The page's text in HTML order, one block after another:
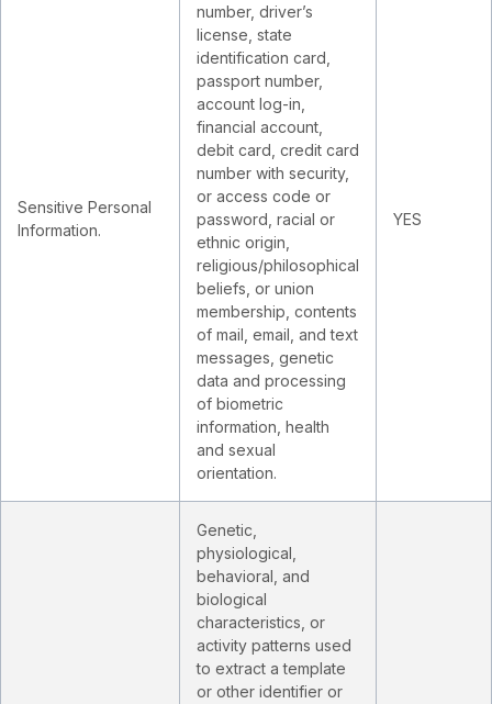
Sensitive Personal
Information.
number, driver’s
license, state
identification card,
passport number,
account log-in,
financial account,
debit card, credit card
number with security,
or access code or
password, racial or
ethnic origin,
religious/philosophical
beliefs, or union
membership, contents
of mail, email, and text
messages, genetic
data and processing
of biometric
information, health
and sexual
orientation.
YES
Genetic,
physiological,
behavioral, and
biological
characteristics, or
activity patterns used
to extract a template
or other identifier or